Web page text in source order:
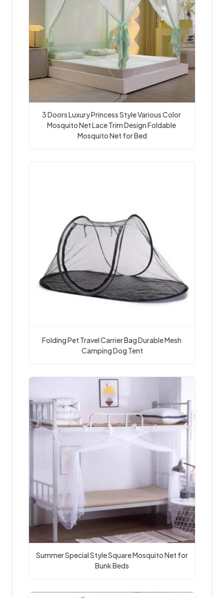
3 Doors Luxury Princess Style Various Color
Mosquito Net Lace Trim Design Foldable
Mosquito Net for Bed
Folding Pet Travel Carrier Bag Durable Mesh
Camping Dog Tent
Summer Special Style Square Mosquito Net for
Bunk Beds